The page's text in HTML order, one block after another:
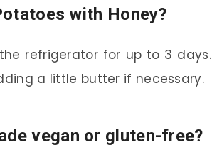
with Honey?
refrigerator for up to 3 days.
a little butter if necessary.
vegan or gluten-free?